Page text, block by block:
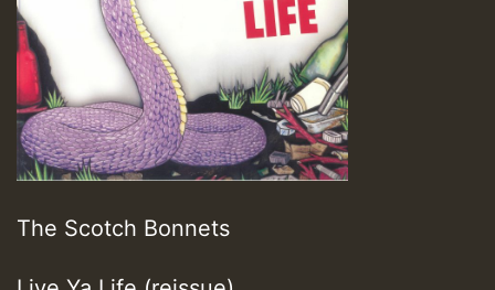
The Scotch Bonnets